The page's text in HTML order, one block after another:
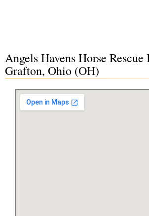
Angels Havens Horse
Grafton, Ohio (OH)